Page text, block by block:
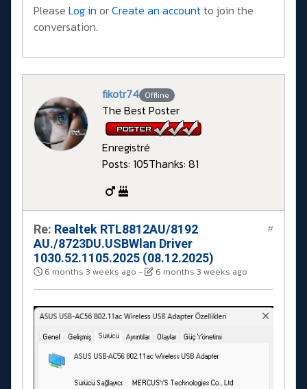
Please Log in orCreate an accountto join the
conversation.
fikotr74 Offline
The Best Poster
Enregistré
Posts: 105Thanks: 81
Re: Realtek RTL8812AU/8192
AU./8723DU.USBWlan Driver
1030.52.1105.2025 (08.12.2025)
6 months 3 weeks ago - 6 months 3 weeks ago
#